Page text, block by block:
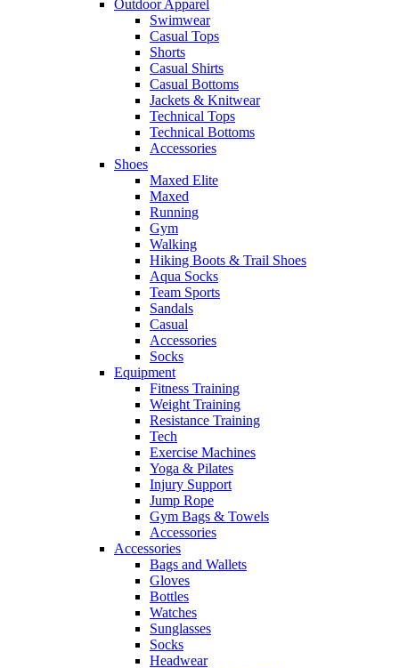
Outdoor Apparel
Swimwear
Casual Tops
Shorts
Casual Shirts
Casual Bottoms
Jackets & Knitwear
Technical Tops
Technical Bottoms
Accessories
Shoes
Maxed Elite
Maxed
Running
Gym
Walking
Hiking Boots & Trail Shoes
Aqua Socks
Team Sports
Sandals
Casual
Accessories
Socks
Equipment
Fitness Training
Weight Training
Resistance Training
Tech
Exercise Machines
Yoga & Pilates
Injury Support
Jump Rope
Gym Bags & Towels
Accessories
Accessories
Bags and Wallets
Gloves
Bottles
Watches
Sunglasses
Socks
Headwear